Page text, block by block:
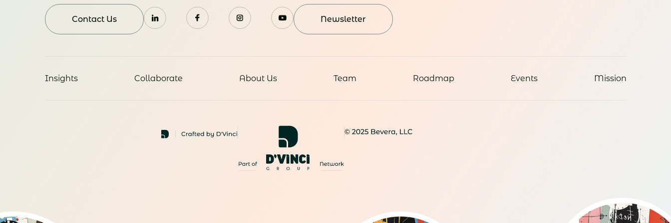
Contact Us Newsletter
Insights Collaborate About Us Team Roadmap Events Mission